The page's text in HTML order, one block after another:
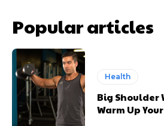
Popular articles
Health
Big Shoulder
Warm Up